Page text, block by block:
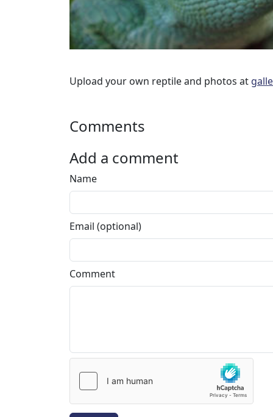
Upload your own reptile and photos at
Comments
Add a comment
Name
Email (optional)
Comment